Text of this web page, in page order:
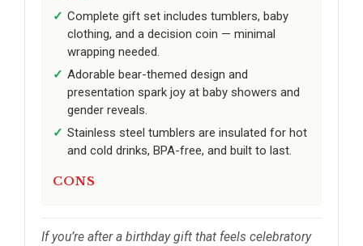
Complete gift set includes tumblers, baby
clothing, and a decision coin — minimal
wrapping needed.
Adorable bear-themed design and
presentation spark joy at baby showers and
gender reveals.
Stainless steel tumblers are insulated for hot
and cold drinks, BPA-free, and built to last.
CONS
If you’re after a birthday gift that feels celebratory